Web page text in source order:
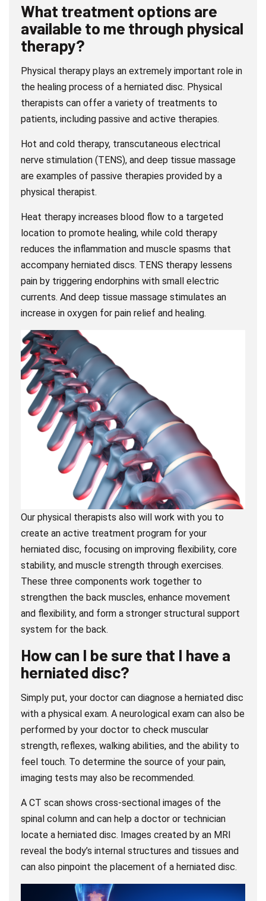
What treatment options are
available to me through physical
therapy?
Physical therapy plays an extremely important role in
the healing process of a herniated disc. Physical
therapists can offer a variety of treatments to
patients, including passive and active therapies.
Hot and cold therapy, transcutaneous electrical
nerve stimulation (TENS), and deep tissue massage
are examples of passive therapies provided by a
physical therapist.
Heat therapy increases blood flow to a targeted
location to promote healing, while cold therapy
reduces the inflammation and muscle spasms that
accompany herniated discs. TENS therapy lessens
pain by triggering endorphins with small electric
currents. And deep tissue massage stimulates an
increase in oxygen for pain relief and healing.
Our physical therapists also will work with you to
create an active treatment program for your
herniated disc, focusing on improving flexibility, core
stability, and muscle strength through exercises.
These three components work together to
strengthen the back muscles, enhance movement
and flexibility, and form a stronger structural support
system for the back.
How can I be sure that I have a
herniated disc?
Simply put, your doctor can diagnose a herniated disc
with a physical exam. A neurological exam can also be
performed by your doctor to check muscular
strength, reflexes, walking abilities, and the ability to
feel touch. To determine the source of your pain,
imaging tests may also be recommended.
A CT scan shows cross-sectional images of the
spinal column and can help a doctor or technician
locate a herniated disc. Images created by an MRI
reveal the body’s internal structures and tissues and
can also pinpoint the placement of a herniated disc.